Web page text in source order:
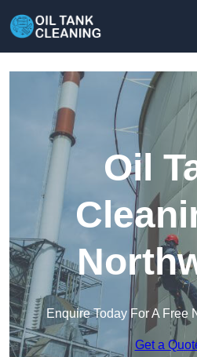
Oil
Enquire Today For A Free
Get a